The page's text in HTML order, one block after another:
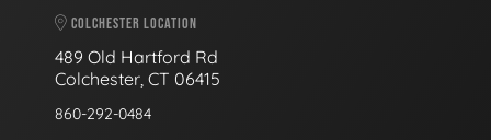
COLCHESTER LOCATION
489 Old Hartford Rd
Colchester, CT 06415
860-292-0484